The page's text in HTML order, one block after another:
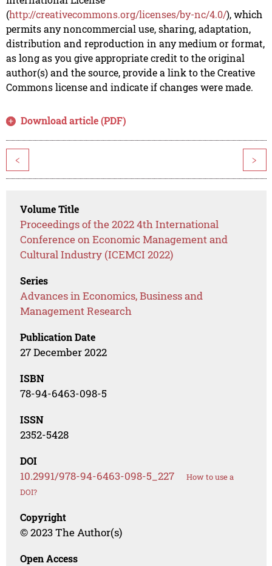
(http://creativecommons.org/licenses/by-nc/4.0/), which
permits any noncommercial use, sharing, adaptation,
distribution and reproduction in any medium or format,
as long as you give appropriate credit to the original
author(s) and the source, provide a link to the Creative
Commons license and indicate if changes were made.
Download article (PDF)
< >
Volume Title
Proceedings of the 2022 4th International
Conference on Economic Management and
Cultural Industry (ICEMCI 2022)
Series
Advances in Economics, Business and
Management Research
Publication Date
27 December 2022
ISBN
78-94-6463-098-5
ISSN
2352-5428
DOI
10.2991/978-94-6463-098-5_227
How to use a
DOI?
Copyright
© 2023 The Author(s)
Open Access